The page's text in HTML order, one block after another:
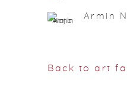
Armin
Back to art